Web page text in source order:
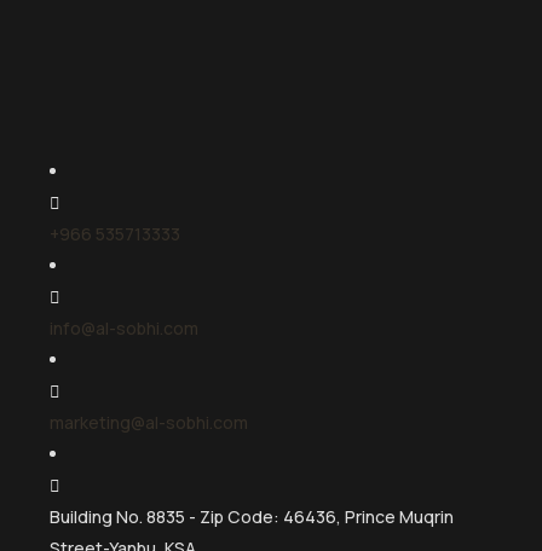
+966 535713333
info@al-sobhi.com
marketing@al-sobhi.com
Building No. 8835 - Zip Code: 46436, Prince Muqrin